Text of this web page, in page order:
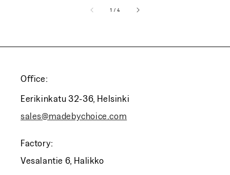
1 /of
4
Office:
Eerikinkatu 32-36, Helsinki
sales@madebychoice.com
Factory:
Vesalantie 6, Halikko